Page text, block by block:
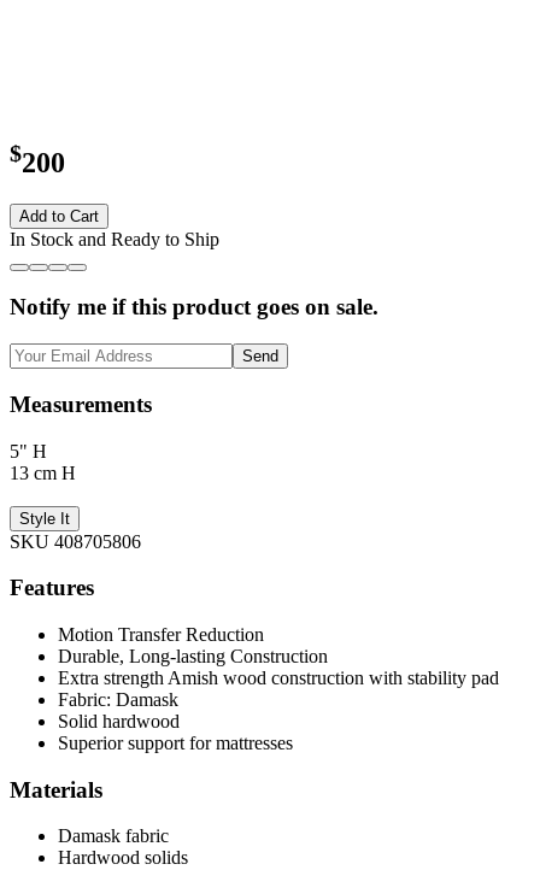
$200
Add to Cart
In Stock and Ready to Ship
Notify me if this product goes on sale.
Send
Measurements
5" H
13 cm H
Style It
SKU 408705806
Features
Motion Transfer Reduction
Durable, Long-lasting Construction
Extra strength Amish wood construction with stability pad
Fabric: Damask
Solid hardwood
Superior support for mattresses
Materials
Damask fabric
Hardwood solids